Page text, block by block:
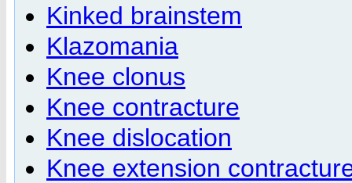
Kinked brainstem
Klazomania
Knee clonus
Knee contracture
Knee dislocation
Knee extension